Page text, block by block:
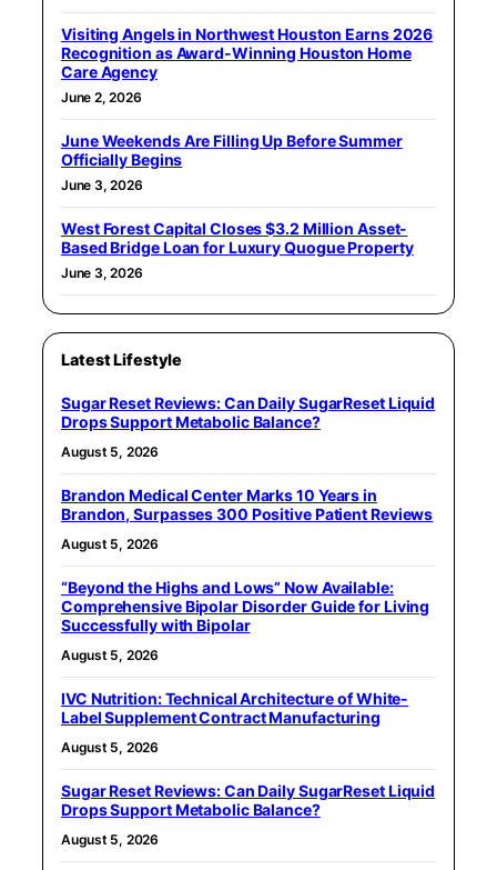
Visiting Angels in Northwest Houston Earns 2026
Recognition as Award-Winning Houston Home
Care Agency
June 2, 2026
June Weekends Are Filling Up Before Summer
Officially Begins
June 3, 2026
West Forest Capital Closes $3.2 Million Asset-
Based Bridge Loan for Luxury Quogue Property
June 3, 2026
Latest Lifestyle
Sugar Reset Reviews: Can Daily SugarReset Liquid
Drops Support Metabolic Balance?
August 5, 2026
Brandon Medical Center Marks 10 Years in
Brandon, Surpasses 300 Positive Patient Reviews
August 5, 2026
“Beyond the Highs and Lows” Now Available:
Comprehensive Bipolar Disorder Guide for Living
Successfully with Bipolar
August 5, 2026
IVC Nutrition: Technical Architecture of White-
Label Supplement Contract Manufacturing
August 5, 2026
Sugar Reset Reviews: Can Daily SugarReset Liquid
Drops Support Metabolic Balance?
August 5, 2026